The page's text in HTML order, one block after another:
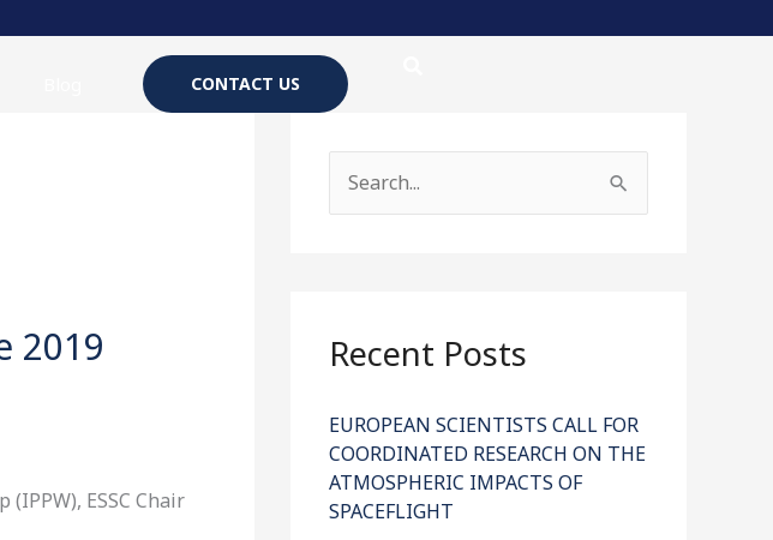
CONTACT US
2019
ESSC Chair
c
f
o
r
Recent Posts
EUROPEAN SCIENTISTS CALL FOR
COORDINATED RESEARCH ON THE
ATMOSPHERIC IMPACTS OF
SPACEFLIGHT